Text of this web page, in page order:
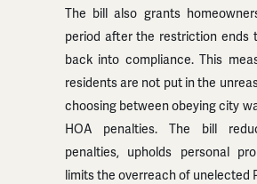
The bill also grants
period after the restriction ends
back into compliance. This
residents are not put in the
choosing between obeying city
HOA penalties. The bill
penalties, upholds personal
limits the overreach of unelected